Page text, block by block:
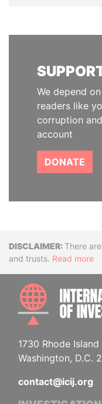
We depend
readers like
corruption
account
DONATE
Disclaimer
There
and trusts. Read more
1730 Rhode
Washington, D.C.
contact@icij.org